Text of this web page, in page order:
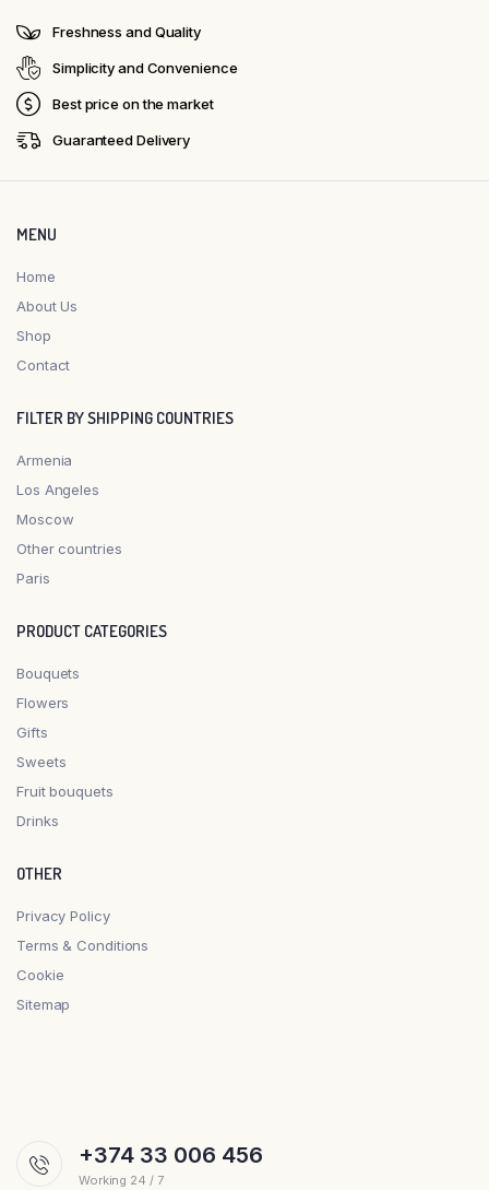
Freshness and Quality
Simplicity and Convenience
Best price on the market
Guaranteed Delivery
MENU
Home
About Us
Shop
Contact
FILTER BY SHIPPING COUNTRIES
Armenia
Los Angeles
Moscow
Other countries
Paris
PRODUCT CATEGORIES
Bouquets
Flowers
Gifts
Sweets
Fruit bouquets
Drinks
OTHER
Privacy Policy
Terms & Conditions
Cookie
Sitemap
+374 33 006 456
Working 24 / 7